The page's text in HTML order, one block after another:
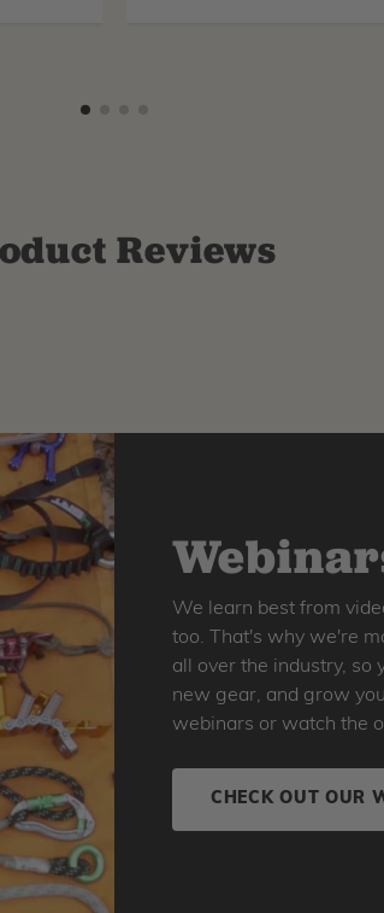
Reviews
We learn best from
too. That's why we're
all over the industry, so
new gear, and grow
webinars or watch the
CHECK OUT OUR